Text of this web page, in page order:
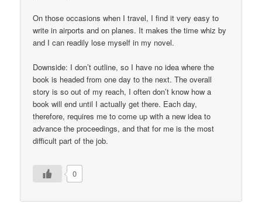
On those occasions when I travel, I find it very easy to
write in airports and on planes. It makes the time whiz by
and I can readily lose myself in my novel.
Downside: I don’t outline, so I have no idea where the
book is headed from one day to the next. The overall
story is so out of my reach, I often don’t know how a
book will end until I actually get there. Each day,
therefore, requires me to come up with a new idea to
advance the proceedings, and that for me is the most
difficult part of the job.
0